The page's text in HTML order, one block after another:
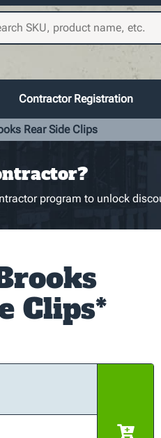
Contractor Registration
Rear Side Clips
program to unlock
Clips*